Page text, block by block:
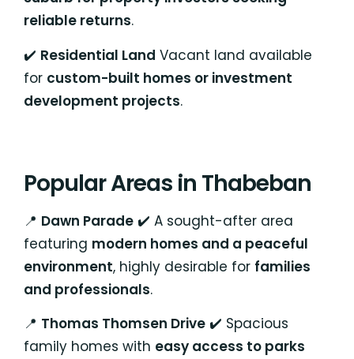
reliable returns.
✔️ Residential Land Vacant land available
for custom-built homes or investment
development projects.
Popular Areas in Thabeban
📍 Dawn Parade ✔️ A sought-after area
featuring modern homes and a peaceful
environment, highly desirable for families
and professionals.
📍 Thomas Thomsen Drive ✔️ Spacious
family homes with easy access to parks